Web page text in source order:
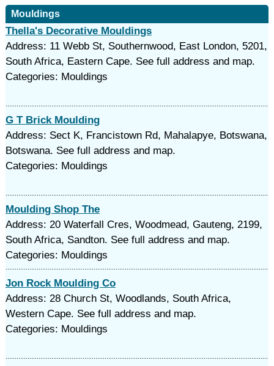
Mouldings
Thella's Decorative Mouldings
Address: 11 Webb St, Southernwood, East London, 5201,
South Africa, Eastern Cape. See full address and map.
Categories: Mouldings
G T Brick Moulding
Address: Sect K, Francistown Rd, Mahalapye, Botswana,
Botswana. See full address and map.
Categories: Mouldings
Moulding Shop The
Address: 20 Waterfall Cres, Woodmead, Gauteng, 2199,
South Africa, Sandton. See full address and map.
Categories: Mouldings
Jon Rock Moulding Co
Address: 28 Church St, Woodlands, South Africa,
Western Cape. See full address and map.
Categories: Mouldings